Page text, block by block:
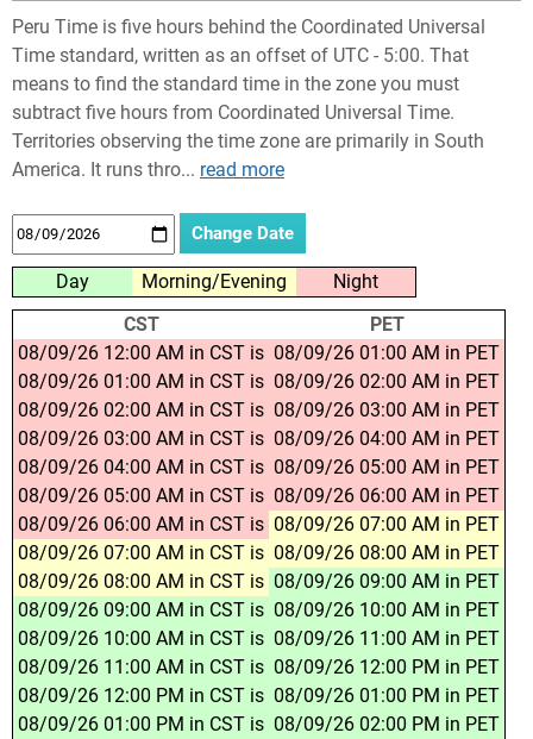
Peru Time is five hours behind the Coordinated Universal
Time standard, written as an offset of UTC - 5:00. That
means to find the standard time in the zone you must
subtract five hours from Coordinated Universal Time.
Territories observing the time zone are primarily in South
America. It runs thro... read more
Day Morning/Evening
Night
CST
PET
08/09/26 12:00 AM in CST is 08/09/26 01:00 AM in PET
08/09/26 01:00 AM in CST is 08/09/26 02:00 AM in PET
08/09/26 02:00 AM in CST is 08/09/26 03:00 AM in PET
08/09/26 03:00 AM in CST is 08/09/26 04:00 AM in PET
08/09/26 04:00 AM in CST is 08/09/26 05:00 AM in PET
08/09/26 05:00 AM in CST is 08/09/26 06:00 AM in PET
08/09/26 06:00 AM in CST is 08/09/26 07:00 AM in PET
08/09/26 07:00 AM in CST is 08/09/26 08:00 AM in PET
08/09/26 08:00 AM in CST is 08/09/26 09:00 AM in PET
08/09/26 09:00 AM in CST is 08/09/26 10:00 AM in PET
08/09/26 10:00 AM in CST is 08/09/26 11:00 AM in PET
08/09/26 11:00 AM in CST is 08/09/26 12:00 PM in PET
08/09/26 12:00 PM in CST is 08/09/26 01:00 PM in PET
08/09/26 01:00 PM in CST is 08/09/26 02:00 PM in PET